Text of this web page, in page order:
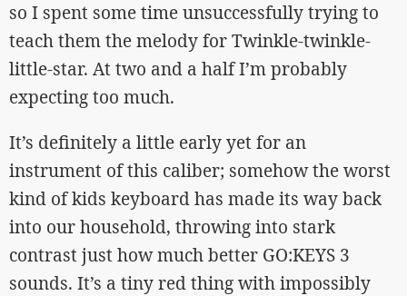
so I spent some time unsuccessfully trying to
teach them the melody for Twinkle-twinkle-
little-star. At two and a half I’m probably
expecting too much.
It’s definitely a little early yet for an
instrument of this caliber; somehow the worst
kind of kids keyboard has made its way back
into our household, throwing into stark
contrast just how much better GO:KEYS 3
sounds. It’s a tiny red thing with impossibly